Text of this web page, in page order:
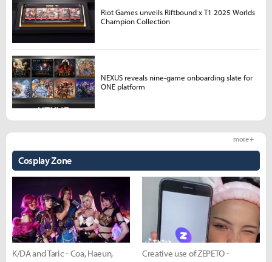
Cosplay Zone
more +
K/DA and Taric - Coa, Haeun,
Creative use of ZEPETO -
Riot Games unveils Riftbound x T1 2025 Worlds
Champion Collection
NEXUS reveals nine-game onboarding slate for
ONE platform